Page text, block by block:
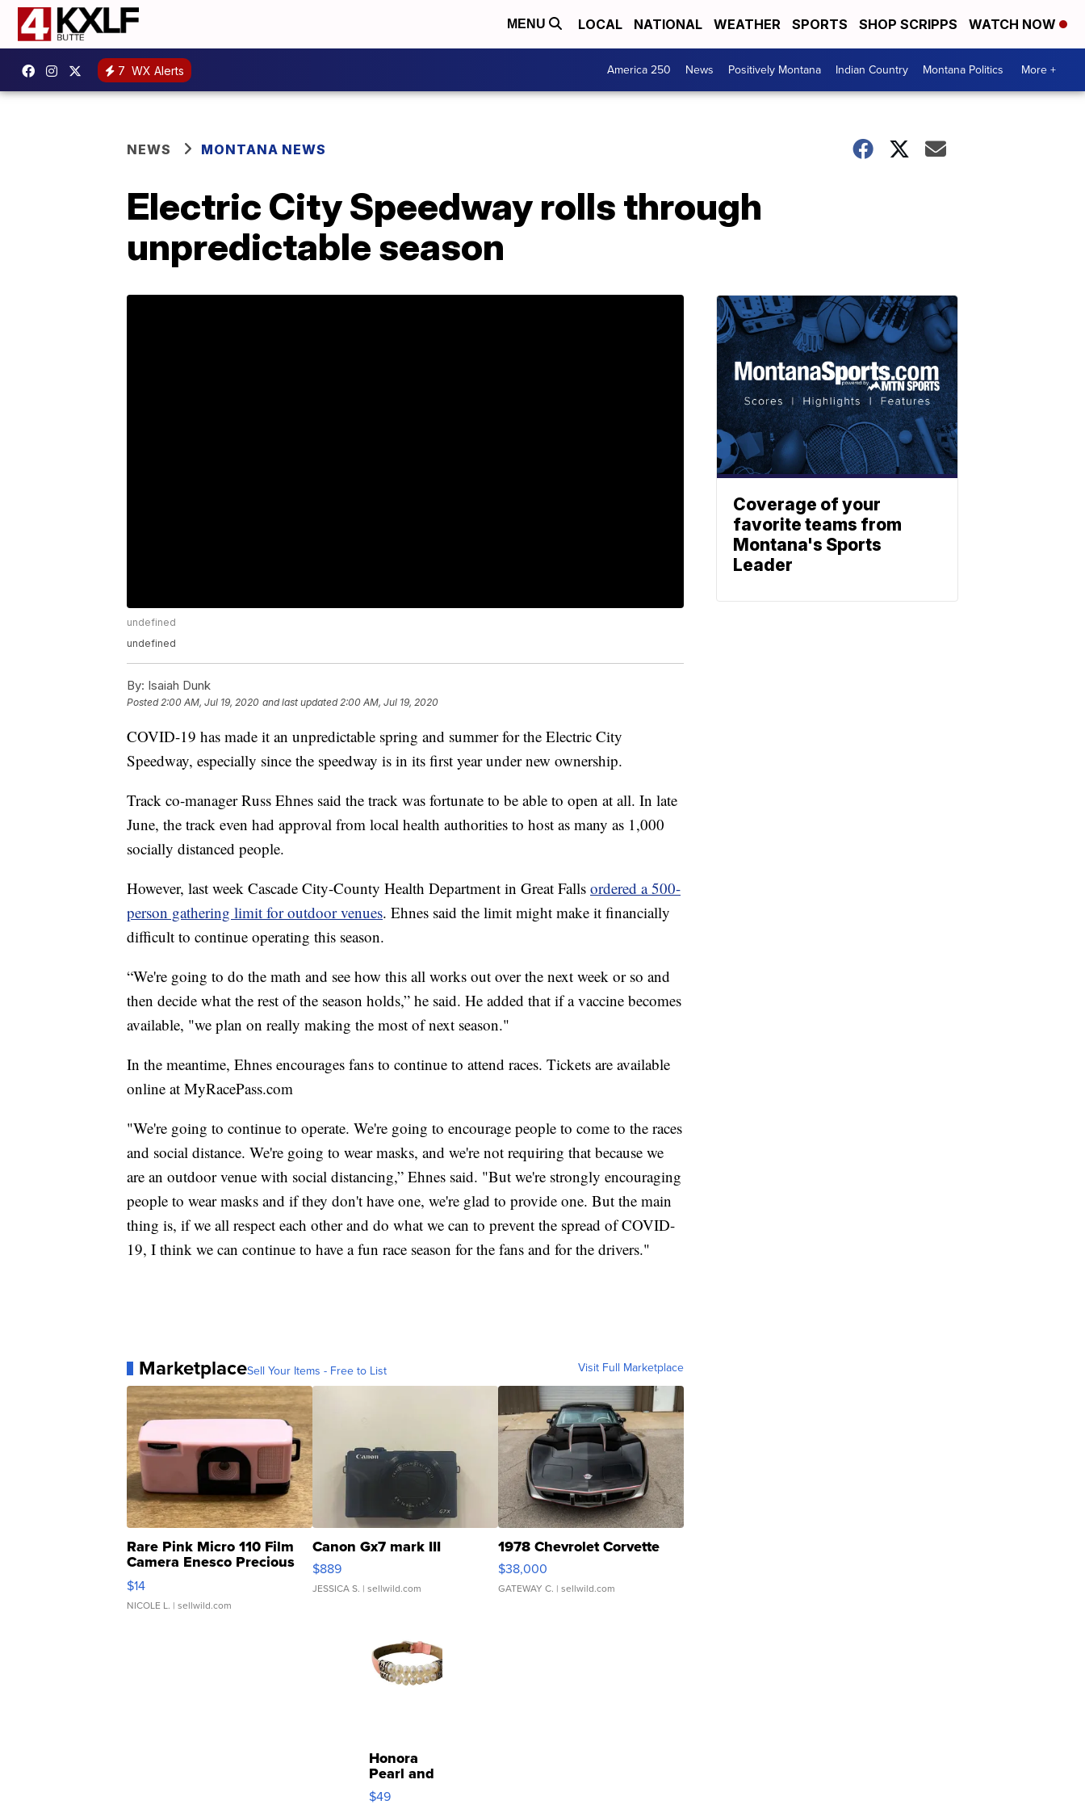
MENU LOCAL NATIONAL WEATHER SPORTS SHOP SCRIPPS WATCH NOW
7 WX Alerts America 250 News Positively Montana Indian Country Montana Politics More +
NEWS MONTANA NEWS
Electric City Speedway rolls through
unpredictable season
undefined
undefined
By: Isaiah Dunk
Posted2:00 AM, Jul 19, 2020 and last updated 2:00 AM, Jul 19, 2020
COVID-19 has made it an unpredictable spring and summer for the Electric City
Speedway, especially since the speedway is in its first year under new ownership.
Track co-manager Russ Ehnes said the track was fortunate to be able to open at all. In late
June, the track even had approval from local health authorities to host as many as 1,000
socially distanced people.
However, last week Cascade City-County Health Department in Great Falls ordered a 500-
person gathering limit for outdoor venues. Ehnes said the limit might make it financially
difficult to continue operating this season.
“We're going to do the math and see how this all works out over the next week or so and
then decide what the rest of the season holds,” he said. He added that if a vaccine becomes
available, "we plan on really making the most of next season."
In the meantime, Ehnes encourages fans to continue to attend races. Tickets are available
online at MyRacePass.com
"We're going to continue to operate. We're going to encourage people to come to the races
and social distance. We're going to wear masks, and we're not requiring that because we
are an outdoor venue with social distancing,” Ehnes said. "But we're strongly encouraging
people to wear masks and if they don't have one, we're glad to provide one. But the main
thing is, if we all respect each other and do what we can to prevent the spread of COVID-
19, I think we can continue to have a fun race season for the fans and for the drivers."
MarketplaceSell Your Items - Free to List Visit Full Marketplace
Rare Pink Micro 110 Film
Camera Enesco Precious
Moments TD4
$14
NICOLE L. | sellwild.com
Canon Gx7 mark III
$889
JESSICA S. | sellwild.com
1978 Chevrolet Corvette
$38,000
GATEWAY C. | sellwild.com
Honora
Pearl and
Pink
Leather
$49
Coverage of your
favorite teams from
Montana's Sports
Leader